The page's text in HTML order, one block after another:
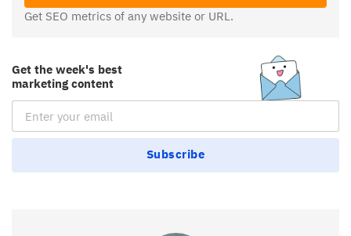
Get SEO metrics of any website or URL.
Get the week's best
marketing content
Email Subscription
Subscribe